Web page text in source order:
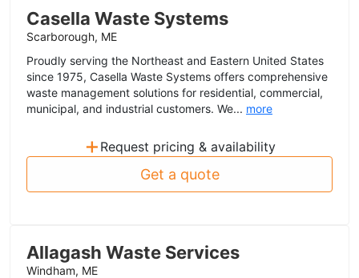
Casella Waste Systems
Scarborough, ME
Proudly serving the Northeast and Eastern United States
since 1975, Casella Waste Systems offers comprehensive
waste management solutions for residential, commercial,
municipal, and industrial customers. We... more
+ Request pricing & availability
Get a quote
Allagash Waste Services
Windham, ME